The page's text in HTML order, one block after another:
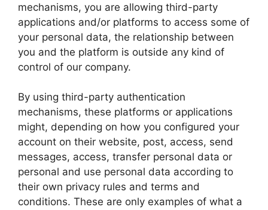
mechanisms, you are allowing third-party
applications and/or platforms to access some of
your personal data, the relationship between
you and the platform is outside any kind of
control of our company.
By using third-party authentication
mechanisms, these platforms or applications
might, depending on how you configured your
account on their website, post, access, send
messages, access, transfer personal data or
personal and use personal data according to
their own privacy rules and terms and
conditions. These are only examples of what a